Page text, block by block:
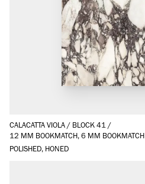
CALACATTA VIOLA / BLOCK 41 /
12 MM BOOKMATCH, 6 MM BOOKMATCH
POLISHED, HONED